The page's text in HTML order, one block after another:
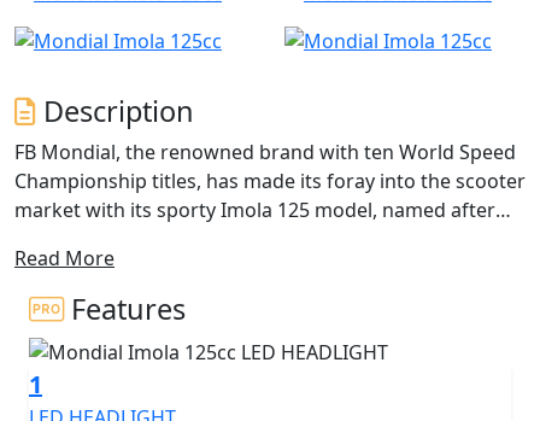
Description
FB Mondial, the renowned brand with ten World Speed
Championship titles, has made its foray into the scooter
market with its sporty Imola 125 model, named after
high level of equipment, including full LED lighting and
a proximity smart key for easy activation.
The Imola 125 boasts a sharp and aggressive design,
with a headlight assembly comprising four poli
ellipsoidal optics LED modules that resemble
competition motorcycles. The blue, red, or silver
Read More
Features
1